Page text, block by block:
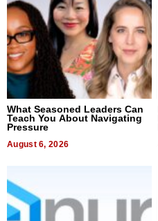
What Seasoned Leaders Can
Teach You About Navigating
Pressure
August 6, 2026